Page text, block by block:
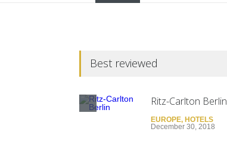
Best reviewed
Ritz-Carlton Berlin
EUROPE, HOTELS
December 30, 2018